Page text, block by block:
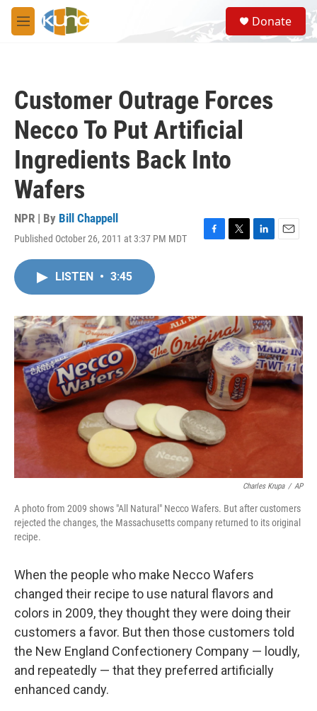
Skip to main content
M
e
S
e
a
Donate
Customer Outrage Forces
Necco To Put Artificial
Ingredients Back Into
Wafers
NPR | By Bill Chappell
Published October 26, 2011 at 3:37 PM MDT
F
o
k
T
r
L
I
n
E
LISTEN • 3:45
Charles Krupa / AP
A photo from 2009 shows "All Natural" Necco Wafers. But after customers
rejected the changes, the Massachusetts company returned to its original
recipe.
When the people who make Necco Wafers
changed their recipe to use natural flavors and
colors in 2009, they thought they were doing their
customers a favor. But then those customers told
the New England Confectionery Company — loudly,
and repeatedly — that they preferred artificially
enhanced candy.